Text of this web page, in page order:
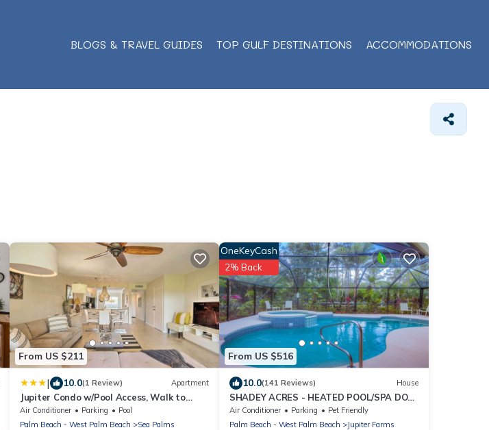
BLOGS & TRAVEL GUIDES TOP GULF DESTINATIONS ACCOMMODATIONS
From US $211
| 10.0(1 Review) Apartment
Jupiter Condo w/Pool Access, Walk to
Beach!
Air Conditioner Parking
Pool
Palm Beach - West Palm Beach
Sea Palms
From US $516
OneKeyCash
2% Back
10.0(141 Reviews) House
SHADEY ACRES - HEATED POOL/SPA DOG
FRIENDLY ECO-RETREAT NEAR BEACHES
Air Conditioner Parking
Pet Friendly
Palm Beach - West Palm Beach
Jupiter Farms